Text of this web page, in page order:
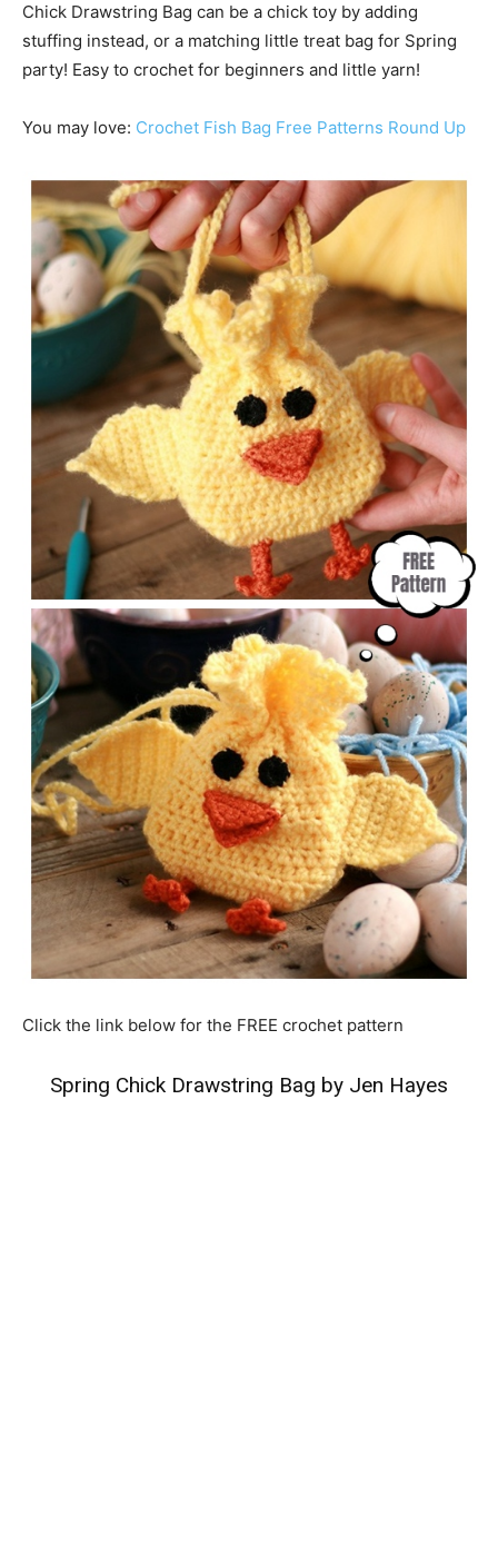
Chick Drawstring Bag can be a chick toy by adding
stuffing instead, or a matching little treat bag for Spring
party! Easy to crochet for beginners and little yarn!
You may love: Crochet Fish Bag Free Patterns Round Up
Click the link below for the FREE crochet pattern
Spring Chick Drawstring Bag by Jen Hayes